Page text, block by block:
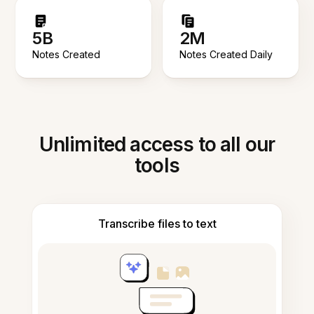
5B
Notes Created
2M
Notes Created Daily
Unlimited access to all our
tools
Transcribe files to text